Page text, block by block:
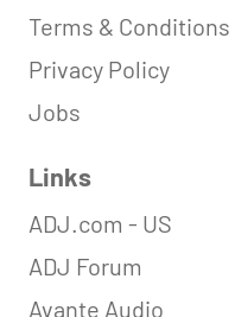
Terms & Conditions
Privacy Policy
Jobs
Links
ADJ.com - US
ADJ Forum
Avante Audio